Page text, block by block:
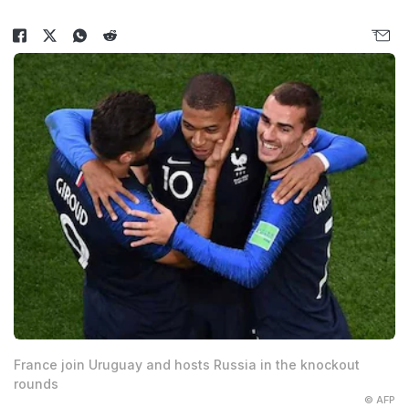
France join Uruguay and hosts Russia in the knockout
rounds
© AFP